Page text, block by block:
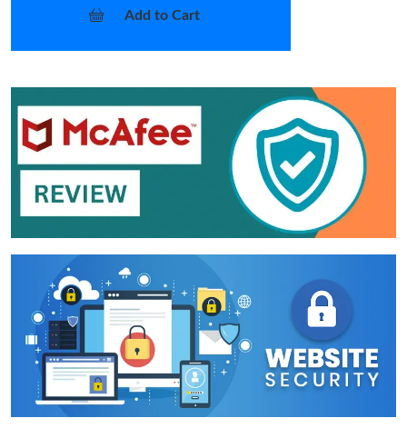
Add to Cart